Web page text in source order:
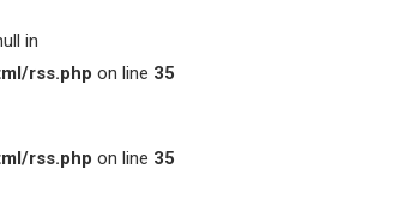
in
rss.php on line 35
rss.php on line 35